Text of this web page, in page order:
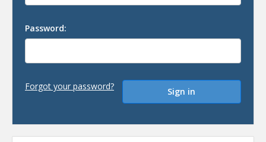
Password:
Forgot your password?